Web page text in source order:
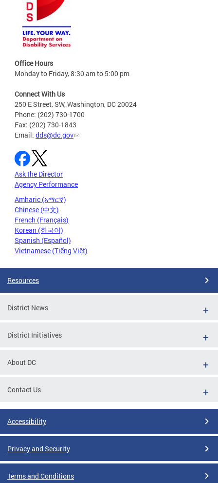
Office Hours
Monday to Friday, 8:30 am to 5:00 pm
Connect With Us
250 E Street, SW, Washington, DC 20024
Phone: (202) 730-1700
Fax: (202) 730-1843
Email: dds@dc.gov
Ask the Director
Agency Performance
Amharic (አማርኛ)
Chinese (中文)
French (Français)
Korean (한국어)
Spanish (Español)
Vietnamese (Tiếng Việt)
Resources
District News
District Initiatives
About DC
Contact Us
Accessibility
Privacy and Security
Terms and Conditions